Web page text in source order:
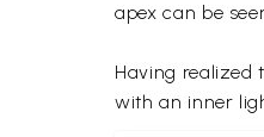
apex can be
Having realized
with an inner